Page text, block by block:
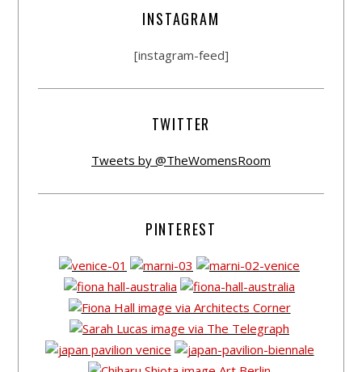
INSTAGRAM
[instagram-feed]
TWITTER
Tweets by @TheWomensRoom
PINTEREST